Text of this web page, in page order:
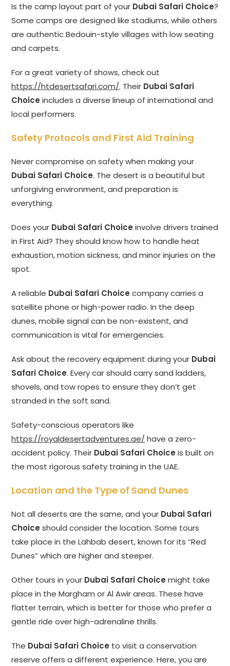
Is the camp layout part of your Dubai Safari Choice?
Some camps are designed like stadiums, while others
are authentic Bedouin-style villages with low seating
and carpets.
For a great variety of shows, check out
https://htdesertsafari.com/. Their Dubai Safari
Choice includes a diverse lineup of international and
local performers.
Safety Protocols and First Aid Training
Never compromise on safety when making your
Dubai Safari Choice. The desert is a beautiful but
unforgiving environment, and preparation is
everything.
Does your Dubai Safari Choice involve drivers trained
in First Aid? They should know how to handle heat
exhaustion, motion sickness, and minor injuries on the
spot.
A reliable Dubai Safari Choice company carries a
satellite phone or high-power radio. In the deep
dunes, mobile signal can be non-existent, and
communication is vital for emergencies.
Ask about the recovery equipment during your Dubai
Safari Choice. Every car should carry sand ladders,
shovels, and tow ropes to ensure they don’t get
stranded in the soft sand.
Safety-conscious operators like
https://royaldesertadventures.ae/ have a zero-
accident policy. Their Dubai Safari Choice is built on
the most rigorous safety training in the UAE.
Location and the Type of Sand Dunes
Not all deserts are the same, and your Dubai Safari
Choice should consider the location. Some tours
take place in the Lahbab desert, known for its “Red
Dunes” which are higher and steeper.
Other tours in your Dubai Safari Choice might take
place in the Margham or Al Awir areas. These have
flatter terrain, which is better for those who prefer a
gentle ride over high-adrenaline thrills.
The Dubai Safari Choice to visit a conservation
reserve offers a different experience. Here, you are